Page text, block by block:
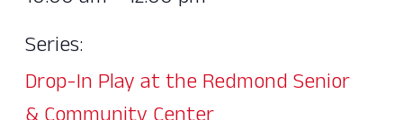
Series:
Drop-In Play at the Redmond Senior